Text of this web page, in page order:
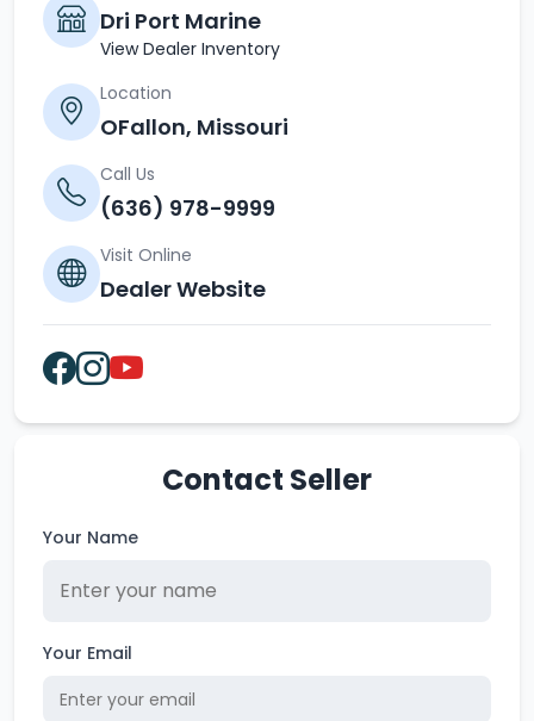
Dri Port Marine
View Dealer Inventory
Location
OFallon, Missouri
Call Us
(636) 978-9999
Visit Online
Dealer Website
Contact Seller
Your Name
Your Email